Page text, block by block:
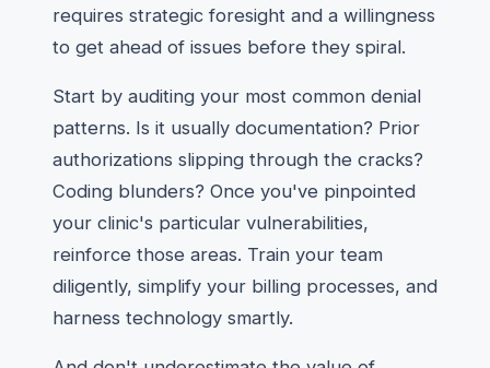
requires strategic foresight and a willingness
to get ahead of issues before they spiral.
Start by auditing your most common denial
patterns. Is it usually documentation? Prior
authorizations slipping through the cracks?
Coding blunders? Once you've pinpointed
your clinic's particular vulnerabilities,
reinforce those areas. Train your team
diligently, simplify your billing processes, and
harness technology smartly.